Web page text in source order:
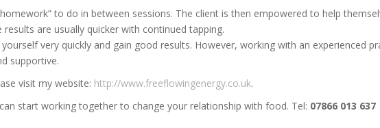
to do in between sessions. The client is then empowered to help
are usually quicker with continued tapping.
very quickly and gain good results. However, working with an experienced
supportive.
visit my website: http://www.freeflowingenergy.co.uk.
start working together to change your relationship with food. Tel: 07866 013 637